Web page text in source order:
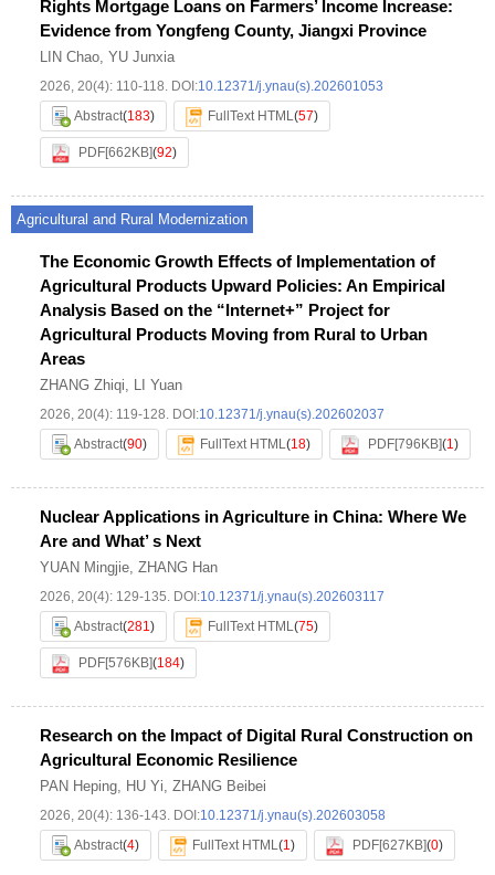
Rights Mortgage Loans on Farmers’ Income Increase:
Evidence from Yongfeng County, Jiangxi Province
LIN Chao, YU Junxia
2026, 20(4): 110-118. DOI:10.12371/j.ynau(s).202601053
Abstract(183) FullText HTML(57)
PDF[662KB](92)
Agricultural and Rural Modernization
The Economic Growth Effects of Implementation of
Agricultural Products Upward Policies: An Empirical
Analysis Based on the “Internet+” Project for
Agricultural Products Moving from Rural to Urban
Areas
ZHANG Zhiqi, LI Yuan
2026, 20(4): 119-128. DOI:10.12371/j.ynau(s).202602037
Abstract(90) FullText HTML(18) PDF[796KB](1)
Nuclear Applications in Agriculture in China: Where We
Are and What’ s Next
YUAN Mingjie, ZHANG Han
2026, 20(4): 129-135. DOI:10.12371/j.ynau(s).202603117
Abstract(281) FullText HTML(75)
PDF[576KB](184)
Research on the Impact of Digital Rural Construction on
Agricultural Economic Resilience
PAN Heping, HU Yi, ZHANG Beibei
2026, 20(4): 136-143. DOI:10.12371/j.ynau(s).202603058
Abstract(4) FullText HTML(1) PDF[627KB](0)